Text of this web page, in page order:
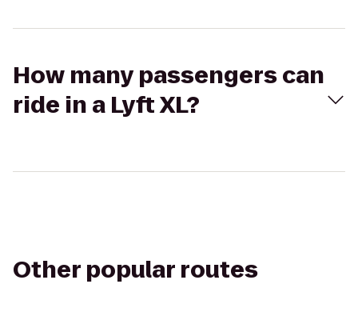
How many passengers can
ride in a Lyft XL?
Other popular routes